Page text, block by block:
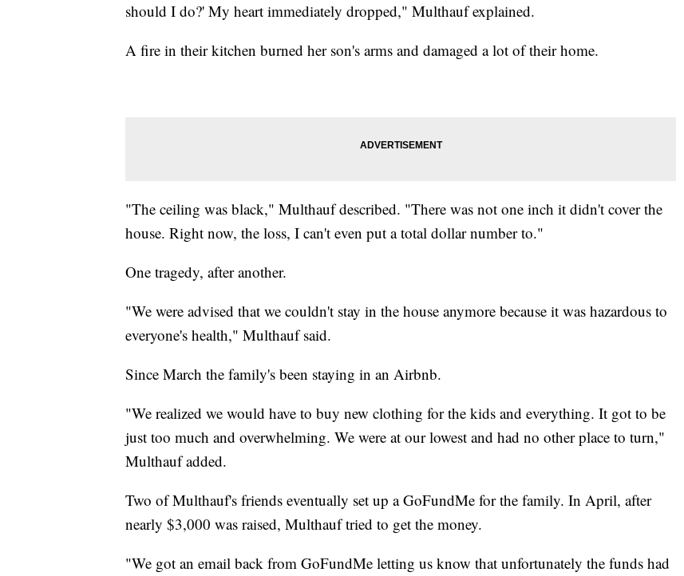
should I do?' My heart immediately dropped," Multhauf explained.
A fire in their kitchen burned her son's arms and damaged a lot of their home.
"The ceiling was black," Multhauf described. "There was not one inch it didn't cover the
house. Right now, the loss, I can't even put a total dollar number to."
One tragedy, after another.
"We were advised that we couldn't stay in the house anymore because it was hazardous to
everyone's health," Multhauf said.
Since March the family's been staying in an Airbnb.
"We realized we would have to buy new clothing for the kids and everything. It got to be
just too much and overwhelming. We were at our lowest and had no other place to turn,"
Multhauf added.
Two of Multhauf's friends eventually set up a GoFundMe for the family. In April, after
nearly $3,000 was raised, Multhauf tried to get the money.
"We got an email back from GoFundMe letting us know that unfortunately the funds had